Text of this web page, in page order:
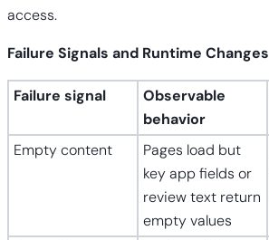
access.
Failure Signals and Runtime Changes
Failure signal
Observable
behavior
Empty content
Pages load but
key app fields or
review text return
empty values